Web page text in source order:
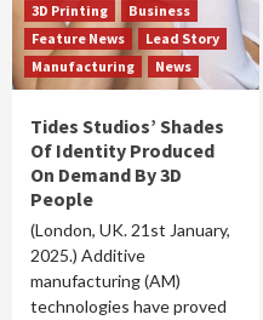
3D Printing
Business
Feature News
Lead Story
Manufacturing
News
Tides Studios’ Shades
Of Identity Produced
On Demand By 3D
People
(London, UK. 21st January,
2025.) Additive
manufacturing (AM)
technologies have proved